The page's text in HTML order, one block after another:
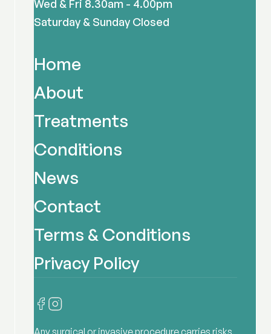
Wed & Fri 8.30am - 4.00pm
Saturday & Sunday Closed
Home
About
Treatments
Conditions
News
Contact
Terms & Conditions
Privacy Policy